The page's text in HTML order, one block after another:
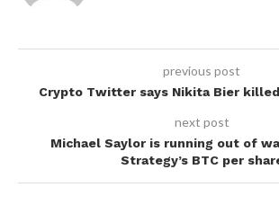
previous post
Crypto Twitter says Nikita Bier killed
next post
Michael Saylor is running out of
Strategy’s BTC per